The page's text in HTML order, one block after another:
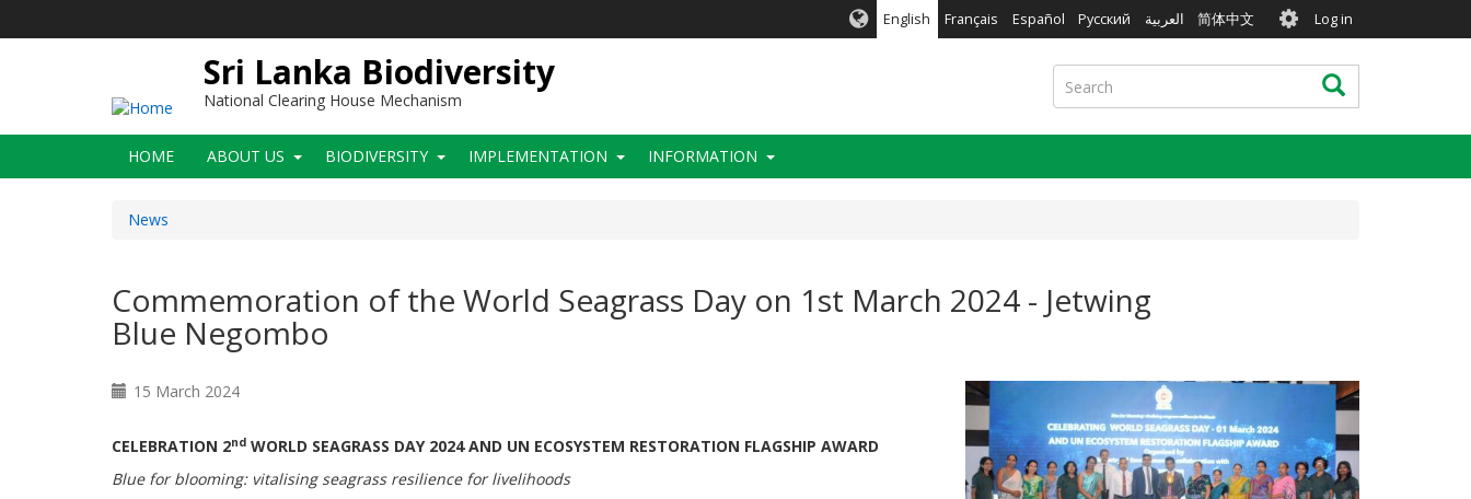
English Français Español Русский العربية 简体中文 User
account
menu
Log in
Sri Lanka Biodiversity
National Clearing House Mechanism
Search Search
Main
navigation
HOME ABOUT US BIODIVERSITY IMPLEMENTATION INFORMATION
News
Commemoration of the World Seagrass Day on 1st March 2024 - Jetwing
Blue Negombo
15 March 2024
CELEBRATION 2nd WORLD SEAGRASS DAY 2024 AND UN ECOSYSTEM RESTORATION FLAGSHIP AWARD
Blue for blooming: vitalising seagrass resilience for livelihoods